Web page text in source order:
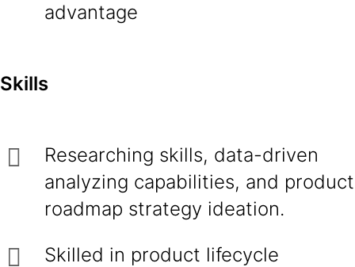
advantage
Skills
Researching skills, data-driven
analyzing capabilities, and product
roadmap strategy ideation.
Skilled in product lifecycle